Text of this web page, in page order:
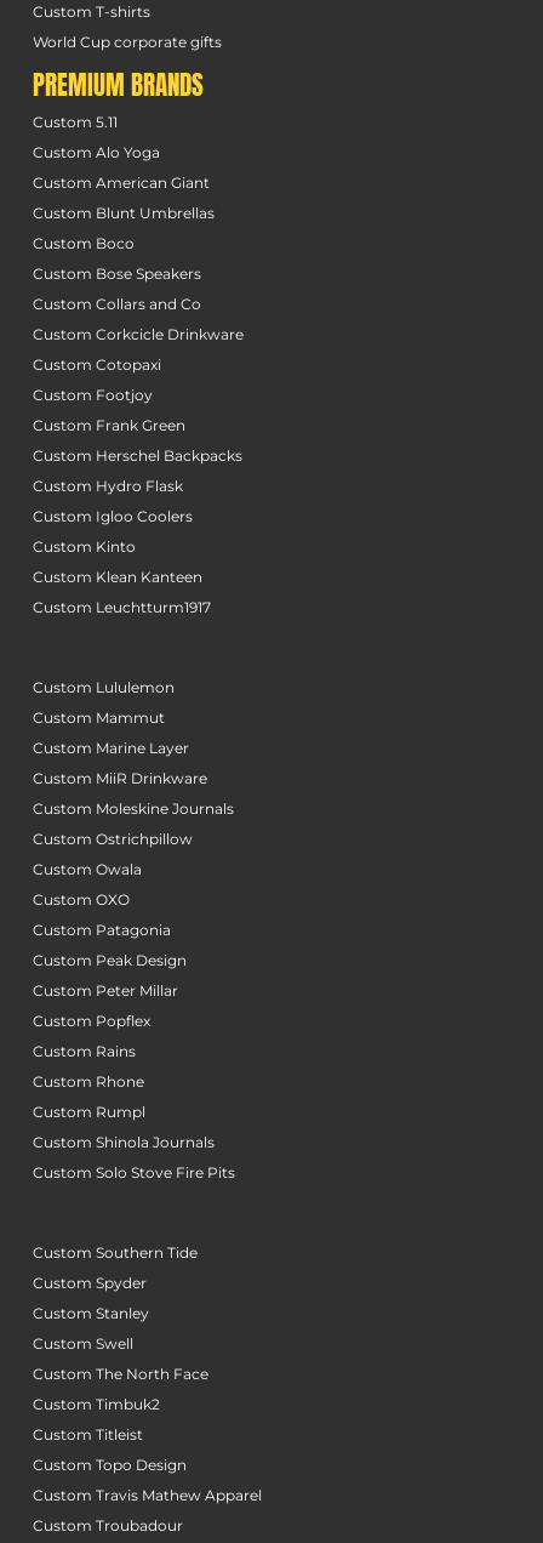
Custom T-shirts
World Cup corporate gifts
PREMIUM BRANDS
Custom 5.11
Custom Alo Yoga
Custom American Giant
Custom Blunt Umbrellas
Custom Boco
Custom Bose Speakers
Custom Collars and Co
Custom Corkcicle Drinkware
Custom Cotopaxi
Custom Footjoy
Custom Frank Green
Custom Herschel Backpacks
Custom Hydro Flask
Custom Igloo Coolers
Custom Kinto
Custom Klean Kanteen
Custom Leuchtturm1917
Custom Lululemon
Custom Mammut
Custom Marine Layer
Custom MiiR Drinkware
Custom Moleskine Journals
Custom Ostrichpillow
Custom Owala
Custom OXO
Custom Patagonia
Custom Peak Design
Custom Peter Millar
Custom Popflex
Custom Rains
Custom Rhone
Custom Rumpl
Custom Shinola Journals
Custom Solo Stove Fire Pits
Custom Southern Tide
Custom Spyder
Custom Stanley
Custom Swell
Custom The North Face
Custom Timbuk2
Custom Titleist
Custom Topo Design
Custom Travis Mathew Apparel
Custom Troubadour